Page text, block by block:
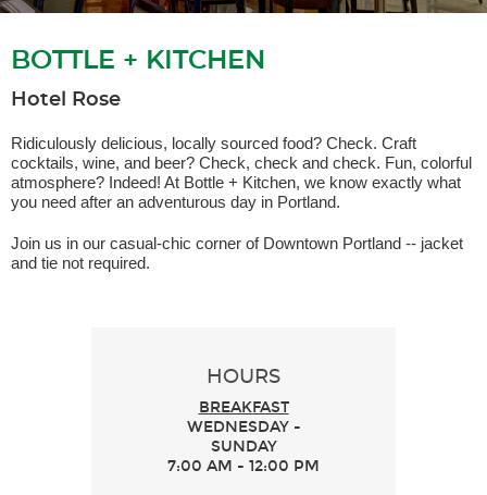
BOTTLE + KITCHEN
Hotel Rose
Ridiculously delicious, locally sourced food? Check. Craft
cocktails, wine, and beer? Check, check and check. Fun, colorful
atmosphere? Indeed! At Bottle + Kitchen, we know exactly what
you need after an adventurous day in Portland.
Join us in our casual-chic corner of Downtown Portland -- jacket
and tie not required.
HOURS
BREAKFAST
WEDNESDAY -
SUNDAY
7:00 AM - 12:00 PM